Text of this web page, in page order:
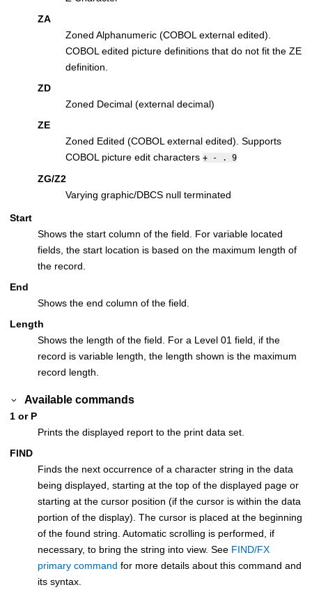
ZA
Zoned Alphanumeric (COBOL external edited).
COBOL edited picture definitions that do not fit the ZE
definition.
ZD
Zoned Decimal (external decimal)
ZE
Zoned Edited (COBOL external edited). Supports
COBOL picture edit characters + - . 9
ZG/Z2
Varying graphic/DBCS null terminated
Start
Shows the start column of the field. For variable located
fields, the start location is based on the maximum length of
the record.
End
Shows the end column of the field.
Length
Shows the length of the field. For a Level 01 field, if the
record is variable length, the length shown is the maximum
record length.
Available commands
1 or P
Prints the displayed report to the print data set.
FIND
Finds the next occurrence of a character string in the data
being displayed, starting at the top of the displayed page or
starting at the cursor position (if the cursor is within the data
portion of the display). The cursor is placed at the beginning
of the found string. Automatic scrolling is performed, if
necessary, to bring the string into view. See FIND/FX
primary command for more details about this command and
its syntax.